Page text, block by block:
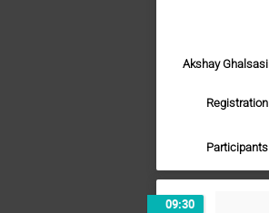
Akshay Ghalsasi
Registration
Participants
09:30